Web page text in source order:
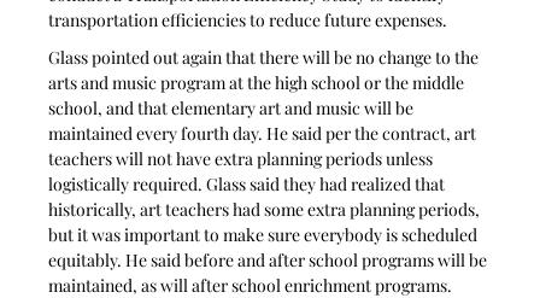
transportation efficiencies to reduce future expenses.
Glass pointed out again that there will be no change to the
arts and music program at the high school or the middle
school, and that elementary art and music will be
maintained every fourth day. He said per the contract, art
teachers will not have extra planning periods unless
logistically required. Glass said they had realized that
historically, art teachers had some extra planning periods,
but it was important to make sure everybody is scheduled
equitably. He said before and after school programs will be
maintained, as will after school enrichment programs.